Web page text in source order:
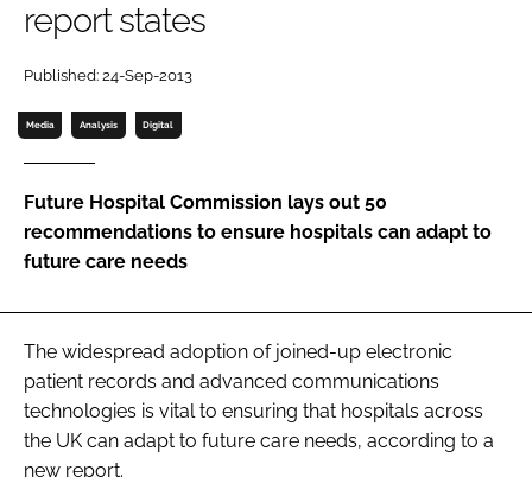
Password
Password
report states
Published: 24-Sep-2013
Media Analysis Digital
Future Hospital Commission lays out 50
recommendations to ensure hospitals can adapt to
future care needs
The widespread adoption of joined-up electronic
patient records and advanced communications
technologies is vital to ensuring that hospitals across
the UK can adapt to future care needs, according to a
new report.